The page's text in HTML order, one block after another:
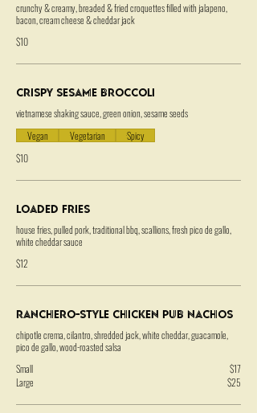
crunchy & creamy, breaded & fried croquettes filled with jalapeno,
bacon, cream cheese & cheddar jack
$10
Crispy Sesame Broccoli
vietnamese shaking sauce, green onion, sesame seeds
$10
Vegan Vegetarian Spicy
Loaded Fries
house fries, pulled pork, traditional bbq, scallions, fresh pico de gallo,
white cheddar sauce
$12
Ranchero-Style Chicken Pub Nachos
chipotle crema, cilantro, shredded jack, white cheddar, guacamole,
pico de gallo, wood-roasted salsa
Small
$17
Large
$25